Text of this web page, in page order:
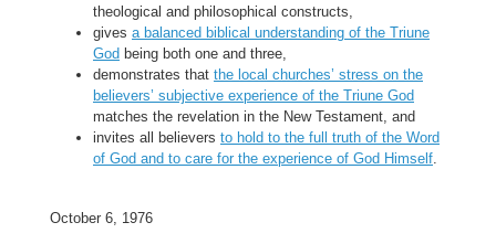
theological and philosophical constructs,
gives a balanced biblical understanding of the Triune
God being both one and three,
demonstrates that the local churches’ stress on the
believers’ subjective experience of the Triune God
matches the revelation in the New Testament, and
invites all believers to hold to the full truth of the Word
of God and to care for the experience of God Himself
October 6, 1976